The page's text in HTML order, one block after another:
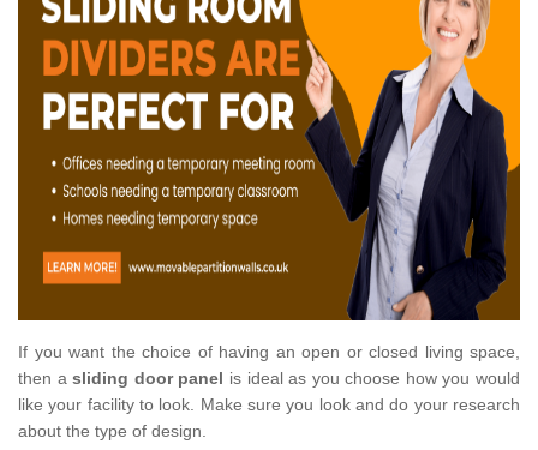
If you want the choice of having an open or closed living space,
then asliding door panel is ideal as you choose how you would
like your facility to look. Make sure you look and do your research
about the type of design.